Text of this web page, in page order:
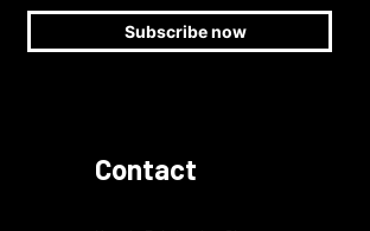
Contact